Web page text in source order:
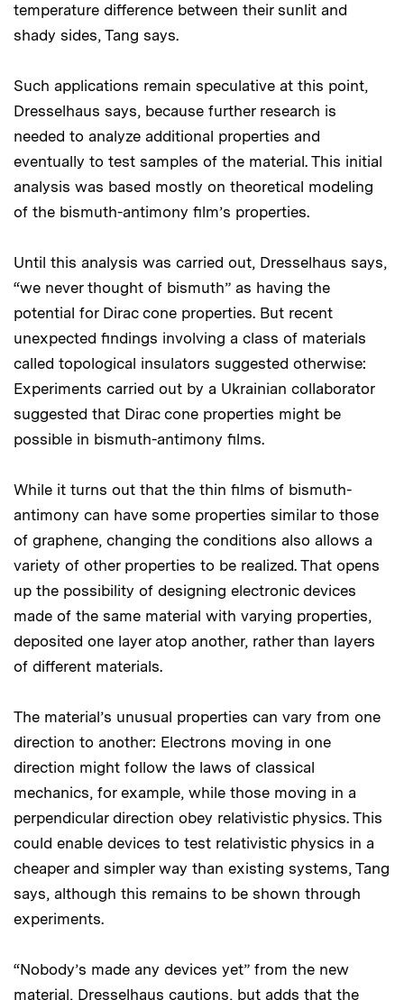
temperature difference between their sunlit and
shady sides, Tang says.
Such applications remain speculative at this point,
Dresselhaus says, because further research is
needed to analyze additional properties and
eventually to test samples of the material. This initial
analysis was based mostly on theoretical modeling
of the bismuth-antimony film’s properties.
Until this analysis was carried out, Dresselhaus says,
“we never thought of bismuth” as having the
potential for Dirac cone properties. But recent
unexpected findings involving a class of materials
called topological insulators suggested otherwise:
Experiments carried out by a Ukrainian collaborator
suggested that Dirac cone properties might be
possible in bismuth-antimony films.
While it turns out that the thin films of bismuth-
antimony can have some properties similar to those
of graphene, changing the conditions also allows a
variety of other properties to be realized. That opens
up the possibility of designing electronic devices
made of the same material with varying properties,
deposited one layer atop another, rather than layers
of different materials.
The material’s unusual properties can vary from one
direction to another: Electrons moving in one
direction might follow the laws of classical
mechanics, for example, while those moving in a
perpendicular direction obey relativistic physics. This
could enable devices to test relativistic physics in a
cheaper and simpler way than existing systems, Tang
says, although this remains to be shown through
experiments.
“Nobody’s made any devices yet” from the new
material, Dresselhaus cautions, but adds that the